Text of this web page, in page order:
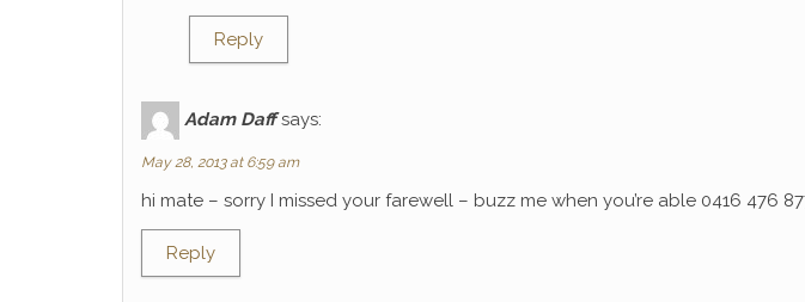
Reply
Adam Daff says:
May 28, 2013 at 6:59 am
hi mate – sorry I missed your farewell – buzz me when you’re able 0416 476
Reply